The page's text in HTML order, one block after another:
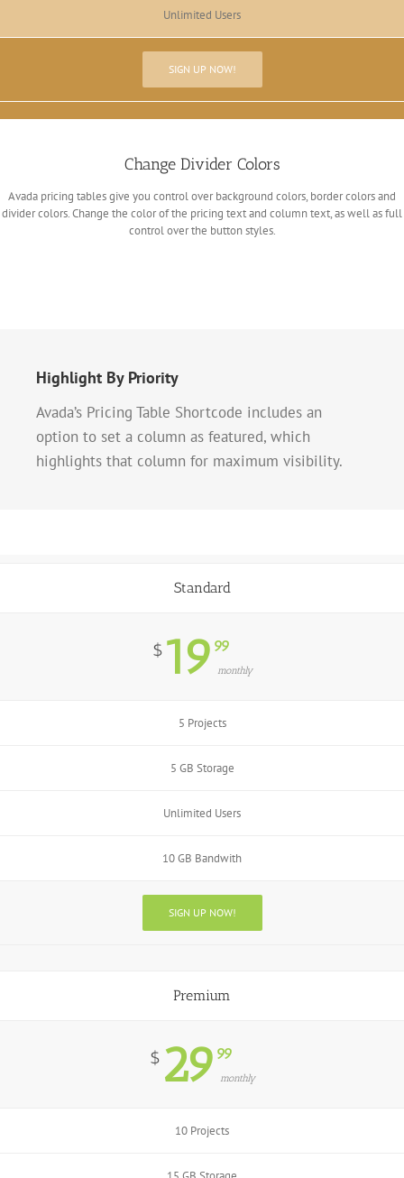
Unlimited Users
SIGN UP NOW!
Change Divider Colors
Avada pricing tables give you control over background colors, border colors and
divider colors. Change the color of the pricing text and column text, as well as full
control over the button styles.
Highlight By Priority
Avada’s Pricing Table Shortcode includes an
option to set a column as featured, which
highlights that column for maximum visibility.
Standard
$ 19 99
monthly
5 Projects
5 GB Storage
Unlimited Users
10 GB Bandwith
SIGN UP NOW!
Premium
$ 29 99
monthly
10 Projects